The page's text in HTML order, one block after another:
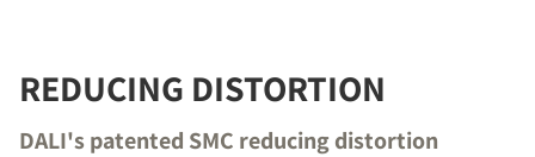
REDUCING DISTORTION
DALI's patented SMC reducing distortion